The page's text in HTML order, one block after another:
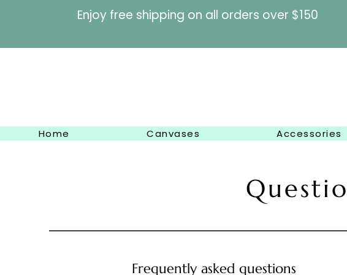
Enjoy free shipping on all orders
Home Canvases Accessories
Frequently asked questions